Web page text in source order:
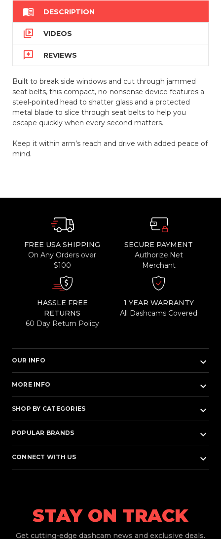
 DESCRIPTION
 VIDEOS
 REVIEWS
Built to break side windows and cut through jammed
seat belts, this compact, no-nonsense device features a
steel-pointed head to shatter glass and a protected
metal blade to slice through seat belts to help you
escape quickly when every second matters.
Keep it within arm’s reach and drive with added peace of
mind.
FREE USA SHIPPING
On Any Orders over
$100
SECURE PAYMENT
Authorize.Net
Merchant
HASSLE FREE
RETURNS
60 Day Return Policy
1 YEAR WARRANTY
All Dashcams Covered
OUR INFO keyboard_arrow_down
MORE INFO keyboard_arrow_down
SHOP BY CATEGORIES keyboard_arrow_down
POPULAR BRANDS keyboard_arrow_down
CONNECT WITH US keyboard_arrow_down
STAY ON TRACK
Get cutting-edge dashcam news and exclusive deals.